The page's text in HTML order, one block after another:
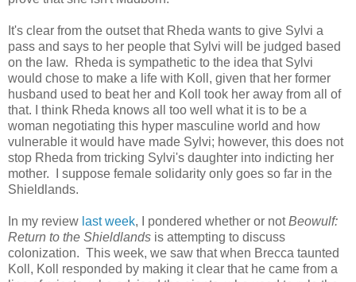
It's clear from the outset that Rheda wants to give Sylvi a
pass and says to her people that Sylvi will be judged based
on the law. Rheda is sympathetic to the idea that Sylvi
would chose to make a life with Koll, given that her former
husband used to beat her and Koll took her away from all of
that. I think Rheda knows all too well what it is to be a
woman negotiating this hyper masculine world and how
vulnerable it would have made Sylvi; however, this does not
stop Rheda from tricking Sylvi's daughter into indicting her
mother. I suppose female solidarity only goes so far in the
Shieldlands.
In my review last week, I pondered whether or notBeowulf:
Return to the Shieldlands is attempting to discuss
colonization. This week, we saw that when Brecca taunted
Koll, Koll responded by making it clear that he came from a